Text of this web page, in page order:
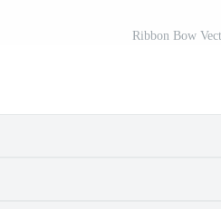
Ribbon Bow